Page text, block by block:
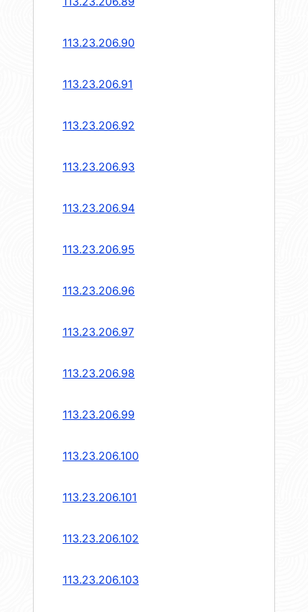
113.23.206.90
113.23.206.91
113.23.206.92
113.23.206.93
113.23.206.94
113.23.206.95
113.23.206.96
113.23.206.97
113.23.206.98
113.23.206.99
113.23.206.100
113.23.206.101
113.23.206.102
113.23.206.103